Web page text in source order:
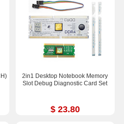
2in1 Desktop Notebook Memory
Slot Debug Diagnostic Card Set
$ 23.80